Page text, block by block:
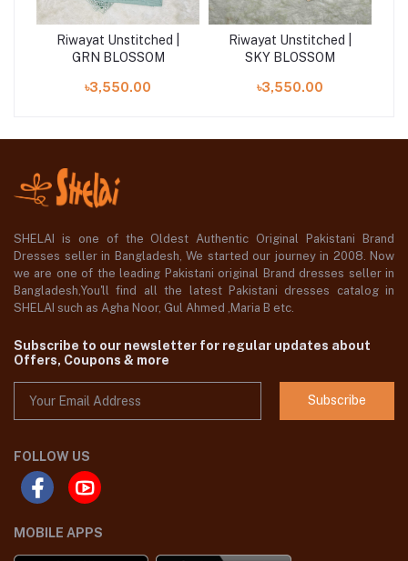
Riwayat Unstitched |
GRN BLOSSOM
৳3,550.00
Riwayat Unstitched |
SKY BLOSSOM
৳3,550.00
SHELAI is one of the Oldest Authentic Original Pakistani Brand
Dresses seller in Bangladesh, We started our journey in 2008. Now
we are one of the leading Pakistani original Brand dresses seller in
Bangladesh,You'll find all the latest Pakistani dresses catalog in
SHELAI such as Agha Noor, Gul Ahmed ,Maria B etc.
Subscribe to our newsletter for regular updates about
Offers, Coupons & more
Subscribe
FOLLOW US
MOBILE APPS